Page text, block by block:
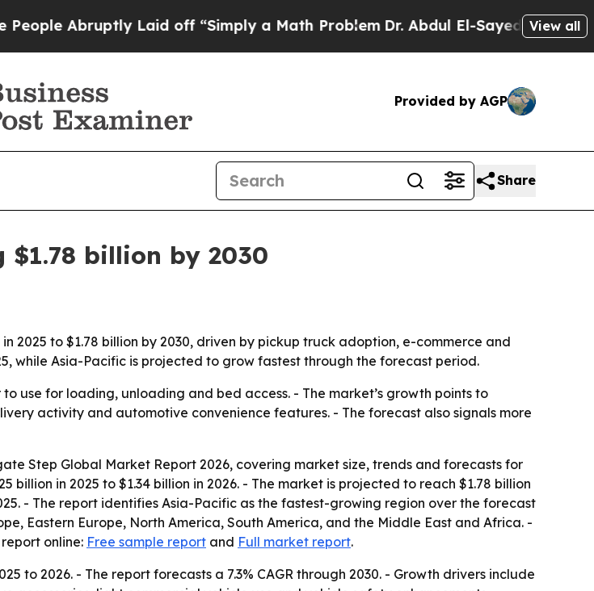
Abruptly Laid off “Simply a Math ProblemDr. Abdul El-Sayed on Historic
View all
Provided by AGP
Share
billion by 2030
2025 to $1.78 billion by 2030, driven by pickup truck adoption, e-commerce and
while Asia-Pacific is projected to grow fastest through the forecast period.
use for loading, unloading and bed access. - The market’s growth points to
activity and automotive convenience features. - The forecast also signals more
Step Global Market Report 2026, covering market size, trends and forecasts for
in 2025 to $1.34 billion in 2026. - The market is projected to reach $1.78 billion
- The report identifies Asia-Pacific as the fastest-growing region over the forecast
Eastern Europe, North America, South America, and the Middle East and Africa. -
online: Free sample report and Full market report.
to 2026. - The report forecasts a 7.3% CAGR through 2030. - Growth drivers include